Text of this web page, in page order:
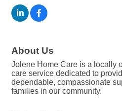
About Us
Jolene Home Care is a locally
care service dedicated to
dependable, compassionate
families in our community.